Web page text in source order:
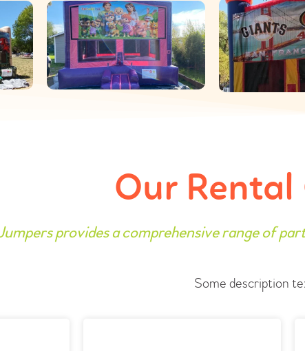
Our
provides a comprehensive range of
Some description